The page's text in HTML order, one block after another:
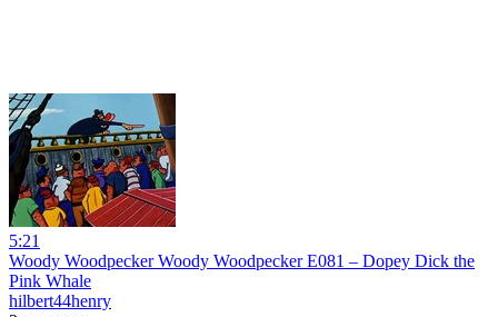
5:21
Woody Woodpecker Woody Woodpecker E081 – Dopey Dick the
Pink Whale
hilbert44henry